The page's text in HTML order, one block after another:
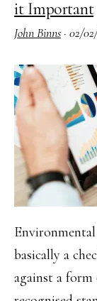
it Important
John Binns · 02/
basically a
against a